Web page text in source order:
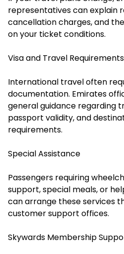
representatives can explain
cancellation charges, and
on your ticket conditions.
Visa and Travel Requirements
International travel often
documentation. Emirates
general guidance regarding
passport validity, and
requirements.
Special Assistance
Passengers requiring
support, special meals, or
can arrange these services
customer support offices.
Skywards Membership